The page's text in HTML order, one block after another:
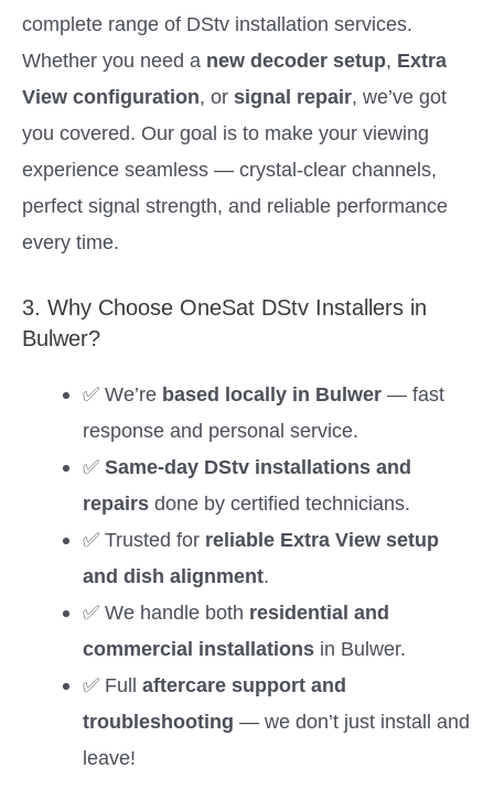
complete range of DStv installation services.
Whether you need a new decoder setup, Extra
View configuration, or signal repair, we’ve got
you covered. Our goal is to make your viewing
experience seamless — crystal-clear channels,
perfect signal strength, and reliable performance
every time.
3. Why Choose OneSat DStv Installers in
Bulwer?
✅ We’re based locally in Bulwer— fast
response and personal service.
✅ Same-day DStv installations and
repairsdone by certified technicians.
✅ Trusted for reliable Extra View setup
and dish alignment.
✅ We handle both residential and
commercial installationsin Bulwer.
✅ Full aftercare support and
troubleshooting — we don’t just install and
leave!